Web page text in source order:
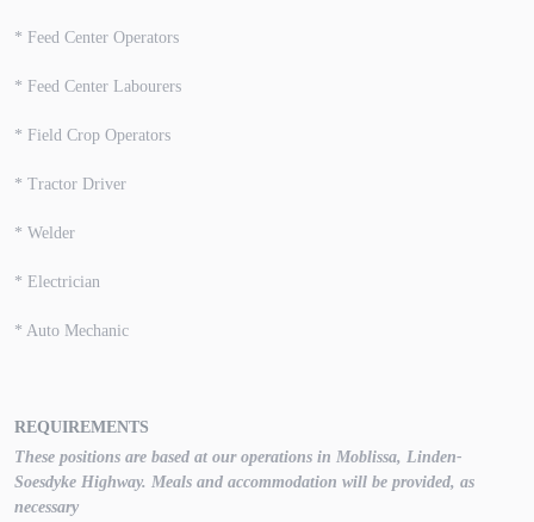
* Feed Center Operators
* Feed Center Labourers
* Field Crop Operators
* Tractor Driver
* Welder
* Electrician
* Auto Mechanic
REQUIREMENTS
These positions are based at our operations in Moblissa, Linden-
Soesdyke Highway. Meals and accommodation will be provided, as
necessary